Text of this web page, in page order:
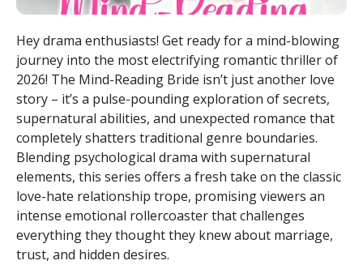
Hey drama enthusiasts! Get ready for a mind-blowing
journey into the most electrifying romantic thriller of
2026! The Mind-Reading Bride isn’t just another love
story – it’s a pulse-pounding exploration of secrets,
supernatural abilities, and unexpected romance that
completely shatters traditional genre boundaries.
Blending psychological drama with supernatural
elements, this series offers a fresh take on the classic
love-hate relationship trope, promising viewers an
intense emotional rollercoaster that challenges
everything they thought they knew about marriage,
trust, and hidden desires.